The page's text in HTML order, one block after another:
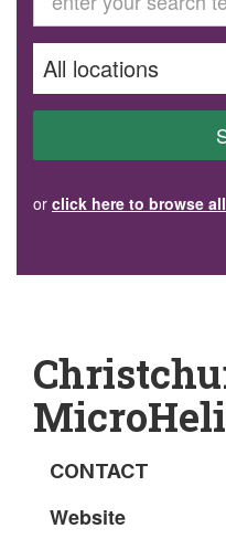
Volunteer
Become a member
Donate or make a
AVS record of visits
COURSES AND
“Staying Safe”
Steady as You Go –
EVENTS
Community Health
or click here to browse
CONTACT
Website